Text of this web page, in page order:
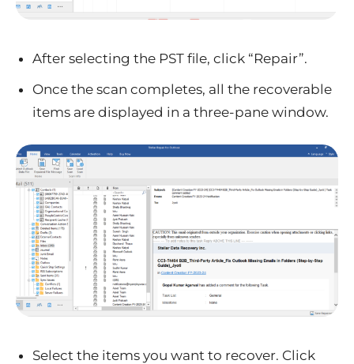
After selecting the PST file, click “Repair”.
Once the scan completes, all the recoverable
items are displayed in a three-pane window.
Select the items you want to recover. Click